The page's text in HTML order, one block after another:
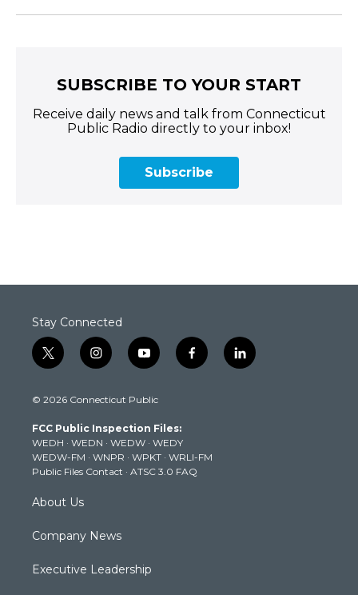
SUBSCRIBE TO YOUR START
Receive daily news and talk from Connecticut
Public Radio directly to your inbox!
Subscribe
Stay Connected
t
w
t
e
r
i
n
t
g
r
a
m
y
o
t
b
e
f
a
k
l
i
© 2026 Connecticut Public
FCC Public Inspection Files:
WEDH · WEDN · WEDW · WEDY
WEDW-FM · WNPR · WPKT · WRLI-FM
Public Files Contact · ATSC 3.0 FAQ
About Us
Company News
Executive Leadership